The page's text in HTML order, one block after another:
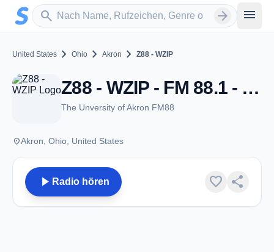
Zum Hauptinhalt springen
search
Sender suchen arrow_forward menu
United States chevron_right Ohio chevron_right Akron chevron_right Z88 - WZIP
Z88 - WZIP - FM 88.1 - Akron, OH
The Unversity of Akron FM88
placeAkron, Ohio, United States
play_arrow Radio hören favorite share